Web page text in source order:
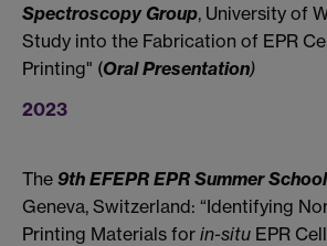
Spectroscopy Group, University of
Study into the Fabrication of EPR
Printing" (Oral Presentation)
2023
The 9th EFEPR EPR Summer School
Geneva, Switzerland: “Identifying
Printing Materials for in-situ EPR